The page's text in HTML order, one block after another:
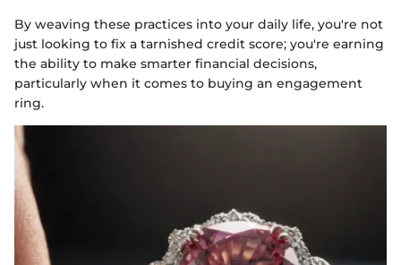
By weaving these practices into your daily life, you're not
just looking to fix a tarnished credit score; you're earning
the ability to make smarter financial decisions,
particularly when it comes to buying an engagement
ring.